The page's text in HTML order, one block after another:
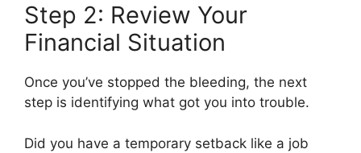
Step 2: Review Your
Financial Situation
Once you’ve stopped the bleeding, the next
step is identifying what got you into trouble.
Did you have a temporary setback like a job